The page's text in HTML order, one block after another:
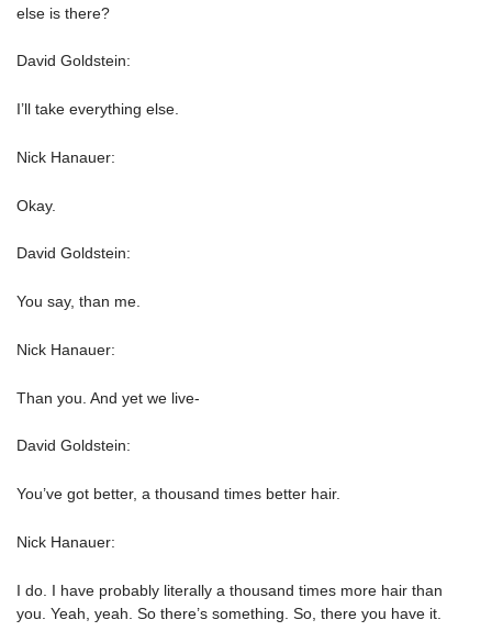
else is there?
David Goldstein:
I’ll take everything else.
Nick Hanauer:
Okay.
David Goldstein:
You say, than me.
Nick Hanauer:
Than you. And yet we live-
David Goldstein:
You’ve got better, a thousand times better hair.
Nick Hanauer:
I do. I have probably literally a thousand times more hair than
you. Yeah, yeah. So there’s something. So, there you have it.